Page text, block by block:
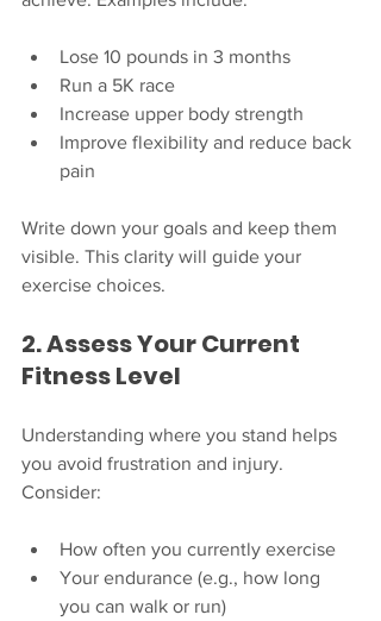
Lose 10 pounds in 3 months
Run a 5K race
Increase upper body strength
Improve flexibility and reduce back
pain
Write down your goals and keep them
visible. This clarity will guide your
exercise choices.
2. Assess Your Current
Fitness Level
Understanding where you stand helps
you avoid frustration and injury.
Consider:
How often you currently exercise
Your endurance (e.g., how long
you can walk or run)